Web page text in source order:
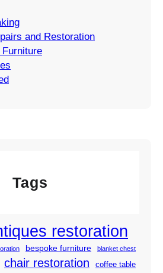
and Restoration
Tags
restoration
bespoke furniture blanket chest
chair restoration coffee table